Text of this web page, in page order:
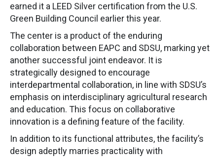
earned it a LEED Silver certification from the U.S.
Green Building Council earlier this year.
The center is a product of the enduring
collaboration between EAPC and SDSU, marking yet
another successful joint endeavor. It is
strategically designed to encourage
interdepartmental collaboration, in line with SDSU’s
emphasis on interdisciplinary agricultural research
and education. This focus on collaborative
innovation is a defining feature of the facility.
In addition to its functional attributes, the facility’s
design adeptly marries practicality with